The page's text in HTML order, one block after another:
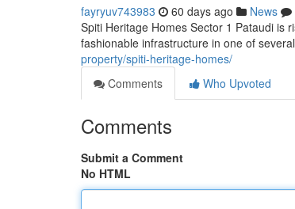
fayryuv743983 60 days ago News
Spiti Heritage Homes Sector 1 Pataudi is
fashionable infrastructure in one of
property/spiti-heritage-homes/
Comments
Who Upvoted
Comments
Submit a Comment
No HTML